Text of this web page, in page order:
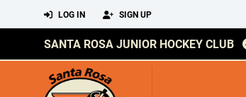
LOG IN SIGN UP
SANTA ROSA JUNIOR HOCKEY CLUB